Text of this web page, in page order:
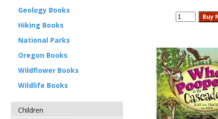
Geology Books
Hiking Books
National Parks
Oregon Books
Wildflower Books
Wildlife Books
Children